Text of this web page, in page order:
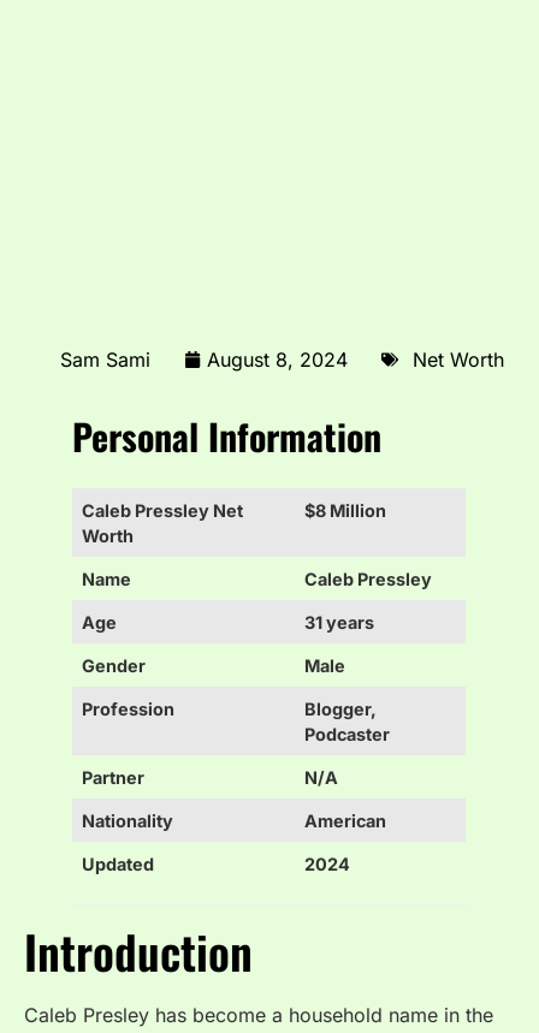
Sam Sami August 8, 2024 Net Worth
Personal Information
Caleb Pressley Net
Worth
$8 Million
Name Caleb Pressley
Age 31 years
Gender Male
Profession
Blogger,
Podcaster
Partner N/A
Nationality American
Updated 2024
Introduction
Caleb Presley has become a household name in the